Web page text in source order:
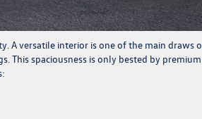
A versatile interior is one of the main draws
This spaciousness is only bested by